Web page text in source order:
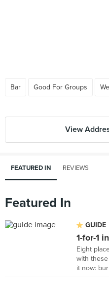
Bar Good For Groups
View
FEATURED IN REVIEWS
Featured In
GUIDE
1-for-1
Eight
with these
it now: